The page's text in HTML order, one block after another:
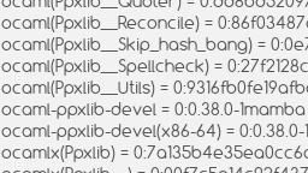
ocaml(Ppxlib__Reconcile) =
ocaml(Ppxlib__Skip_hash_bang) =
ocaml(Ppxlib__Spellcheck) =
ocaml(Ppxlib__Utils) =
ocaml-ppxlib-devel = 0:0.38.0-1mamba
ocaml-ppxlib-devel(x86-64) = 0:0.38.0-
ocamlx(Ppxlib) =